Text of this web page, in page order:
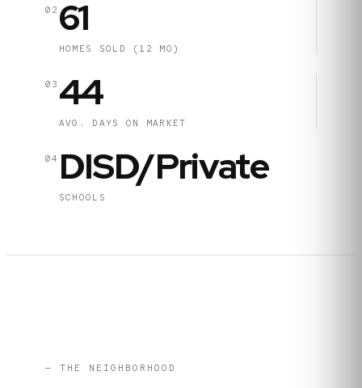
02 61
HOMES SOLD (12 MO)
03 44
AVG. DAYS ON MARKET
04 DISD/Private
SCHOOLS
— THE NEIGHBORHOOD